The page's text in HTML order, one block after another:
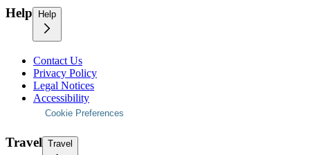
Help Help
Contact Us
Privacy Policy
Legal Notices
Accessibility
Cookie Preferences
Travel Travel